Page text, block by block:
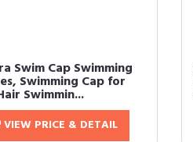
Swim Cap Swimming
Swimming Cap for
Swimmin...
VIEW PRICE & DETAIL